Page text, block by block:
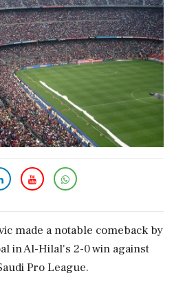
made a notable comeback by
in Al-Hilal's 2-0 win against
Pro League.